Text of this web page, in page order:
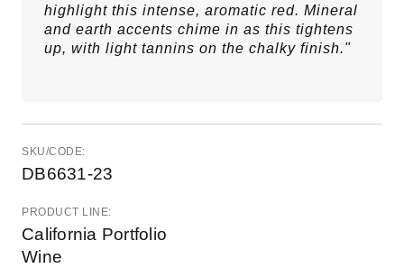
highlight this intense, aromatic red. Mineral
and earth accents chime in as this tightens
up, with light tannins on the chalky finish."
SKU/CODE:
DB6631-23
PRODUCT LINE:
California Portfolio
Wine